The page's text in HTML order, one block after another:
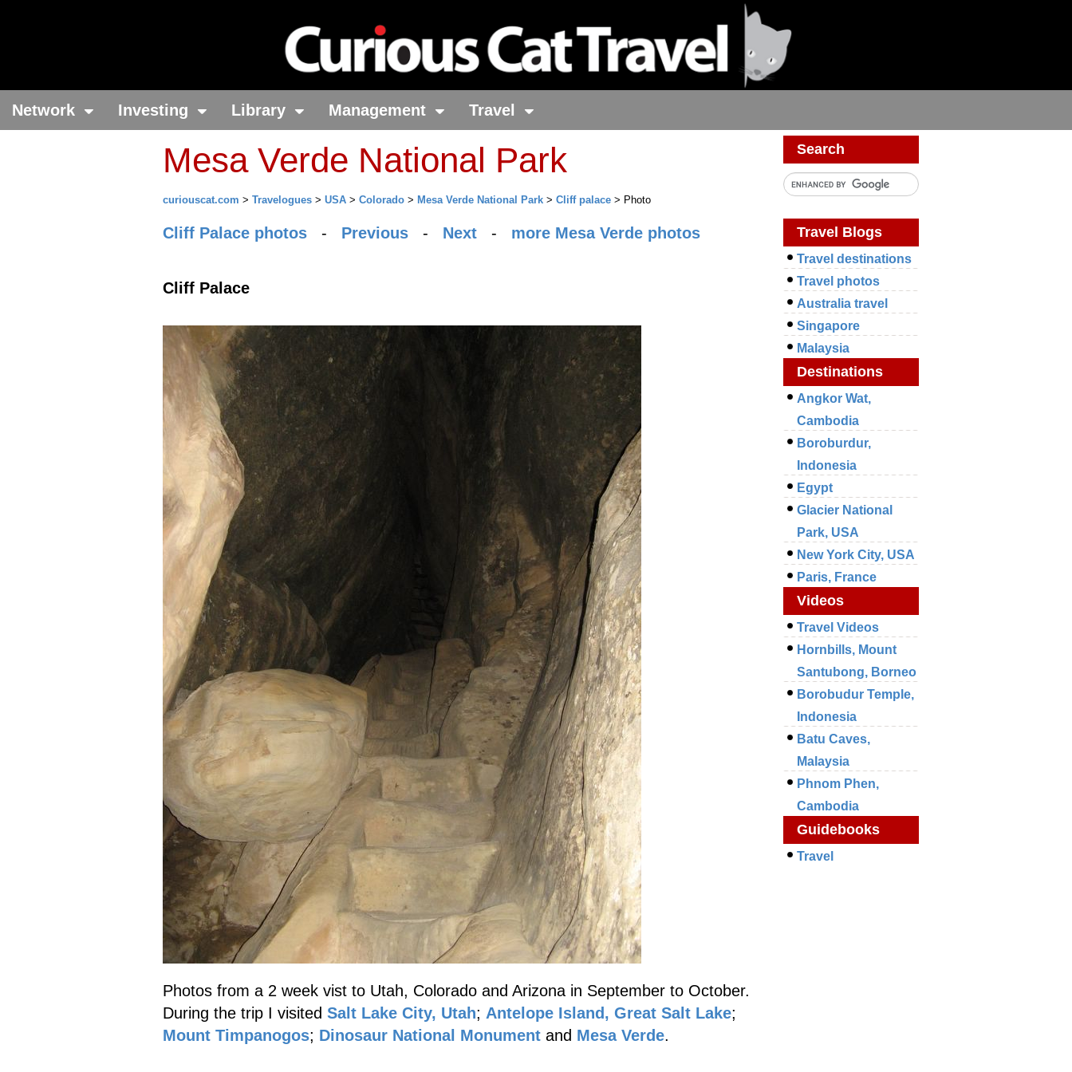
Network Investing Library Management Travel
Mesa Verde National Park
curiouscat.com > Travelogues > USA > Colorado > Mesa Verde National Park > Cliff palace > Photo
Cliff Palace photos - Previous - Next - more Mesa Verde photos
Cliff Palace
Photos from a 2 week vist to Utah, Colorado and Arizona in September to October.
During the trip I visited Salt Lake City, Utah; Antelope Island, Great Salt Lake;
Mount Timpanogos; Dinosaur National Monument and Mesa Verde.
Search
Travel Blogs
Travel destinations
Travel photos
Australia travel
Singapore
Malaysia
Destinations
Angkor Wat,
Cambodia
Boroburdur,
Indonesia
Egypt
Glacier National
Park, USA
New York City, USA
Paris, France
Videos
Travel Videos
Hornbills, Mount
Santubong, Borneo
Borobudur Temple,
Indonesia
Batu Caves,
Malaysia
Phnom Phen,
Cambodia
Guidebooks
Travel